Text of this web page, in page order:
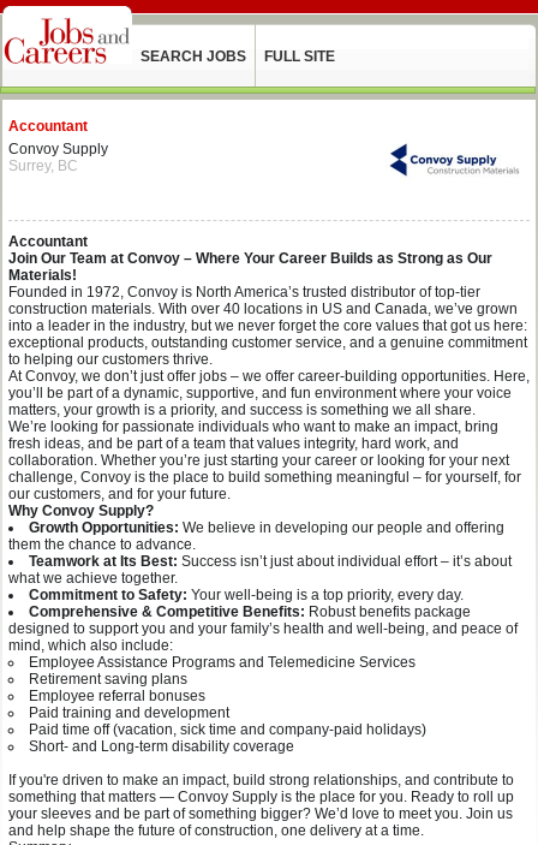
SEARCH JOBS FULL SITE
Accountant
Convoy Supply
Surrey, BC
Accountant
Join Our Team at Convoy – Where Your Career Builds as Strong as Our
Materials!
Founded in 1972, Convoy is North America’s trusted distributor of top-tier
construction materials. With over 40 locations in US and Canada, we’ve grown
into a leader in the industry, but we never forget the core values that got us here:
exceptional products, outstanding customer service, and a genuine commitment
to helping our customers thrive.
At Convoy, we don’t just offer jobs – we offer career-building opportunities. Here,
you’ll be part of a dynamic, supportive, and fun environment where your voice
matters, your growth is a priority, and success is something we all share.
We’re looking for passionate individuals who want to make an impact, bring
fresh ideas, and be part of a team that values integrity, hard work, and
collaboration. Whether you’re just starting your career or looking for your next
challenge, Convoy is the place to build something meaningful – for yourself, for
our customers, and for your future.
Why Convoy Supply?
Growth Opportunities: We believe in developing our people and offering
them the chance to advance.
Teamwork at Its Best: Success isn’t just about individual effort – it’s about
what we achieve together.
Commitment to Safety: Your well-being is a top priority, every day.
Comprehensive & Competitive Benefits: Robust benefits package
designed to support you and your family’s health and well-being, and peace of
mind, which also include:
Employee Assistance Programs and Telemedicine Services
Retirement saving plans
Employee referral bonuses
Paid training and development
Paid time off (vacation, sick time and company-paid holidays)
Short- and Long-term disability coverage
If you're driven to make an impact, build strong relationships, and contribute to
something that matters — Convoy Supply is the place for you. Ready to roll up
your sleeves and be part of something bigger? We’d love to meet you. Join us
and help shape the future of construction, one delivery at a time.